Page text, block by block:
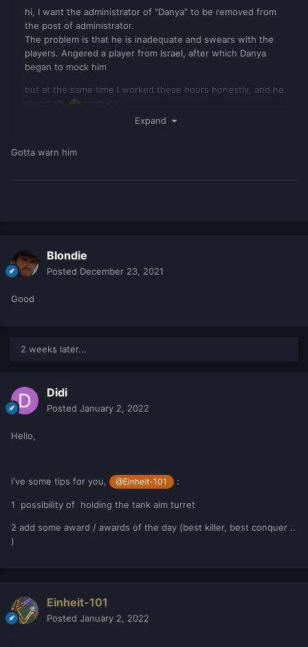
hi, I want the administrator of "Danya" to be removed from
the post of administrator.
The problem is that he is inadequate and swears with the
players. Angered a player from Israel, after which Danya
began to mock him
but at the same time I worked these hours honestly, and he
Expand
Gotta warn him
Blondie
Posted December 23, 2021
Good
2 weeks later...
Didi
Posted January 2, 2022
Hello,
i've some tips for you, @Einheit-101 :
1 possibility of holding the tank aim turret
2 add some award / awards of the day (best killer, best conquer ..
)
Einheit-101
Posted January 2, 2022